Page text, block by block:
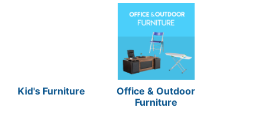
Kid's Furniture
Office & Outdoor
Furniture